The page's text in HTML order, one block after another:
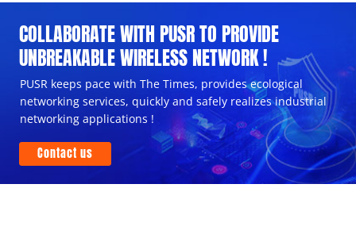
COLLABORATE WITH PUSR TO PROVIDE
UNBREAKABLE WIRELESS NETWORK !
PUSR keeps pace with The Times, provides ecological
networking services, quickly and safely realizes industrial
networking applications !
Contact us